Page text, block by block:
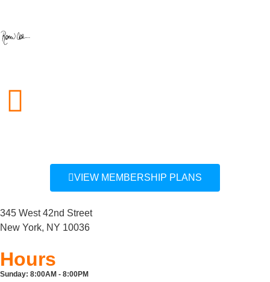
VIEW MEMBERSHIP PLANS
345 West 42nd Street
New York, NY 10036
Hours
Sunday: 8:00AM - 8:00PM